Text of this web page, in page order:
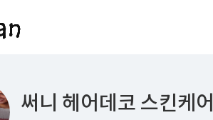
써니 헤어데코 스킨케어